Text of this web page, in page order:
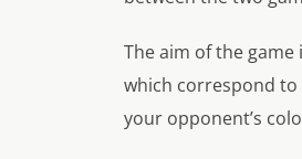
The aim of the
which correspond
your opponent’s